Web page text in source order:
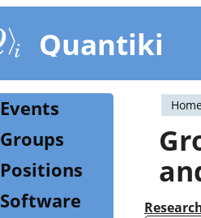
Quantiki
are
Events
Groups
Positions
Software